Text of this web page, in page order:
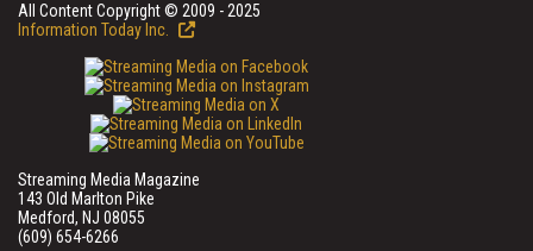
All Content Copyright © 2009 - 2025
Information Today Inc.
Streaming Media Magazine
143 Old Marlton Pike
Medford, NJ 08055
(609) 654-6266